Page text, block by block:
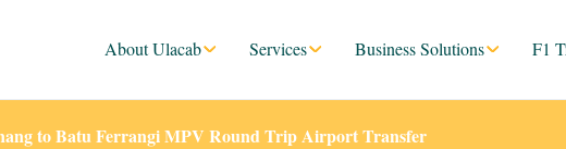
About Ulacab Services Business Solutions F1
to Batu Ferrangi MPV Round Trip Airport Transfer